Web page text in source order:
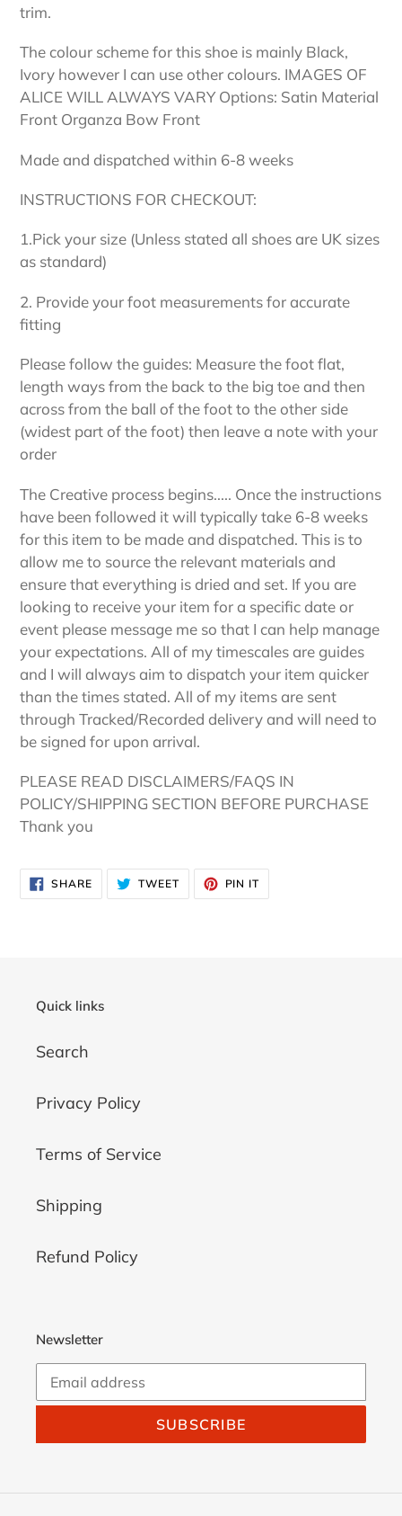
trim.
The colour scheme for this shoe is mainly Black,
Ivory however I can use other colours. IMAGES OF
ALICE WILL ALWAYS VARY Options: Satin Material
Front Organza Bow Front
Made and dispatched within 6-8 weeks
INSTRUCTIONS FOR CHECKOUT:
1.Pick your size (Unless stated all shoes are UK sizes
as standard)
2. Provide your foot measurements for accurate
fitting
Please follow the guides: Measure the foot flat,
length ways from the back to the big toe and then
across from the ball of the foot to the other side
(widest part of the foot) then leave a note with your
order
The Creative process begins..... Once the instructions
have been followed it will typically take 6-8 weeks
for this item to be made and dispatched. This is to
allow me to source the relevant materials and
ensure that everything is dried and set. If you are
looking to receive your item for a specific date or
event please message me so that I can help manage
your expectations. All of my timescales are guides
and I will always aim to dispatch your item quicker
than the times stated. All of my items are sent
through Tracked/Recorded delivery and will need to
be signed for upon arrival.
PLEASE READ DISCLAIMERS/FAQS IN
POLICY/SHIPPING SECTION BEFORE PURCHASE
Thank you
SHARESHARE
ON
FACEBOOK
TWEETTWEET
TWITTER
PIN IT
PINTEREST
Quick links
Search
Privacy Policy
Terms of Service
Shipping
Refund Policy
Newsletter
SUBSCRIBE